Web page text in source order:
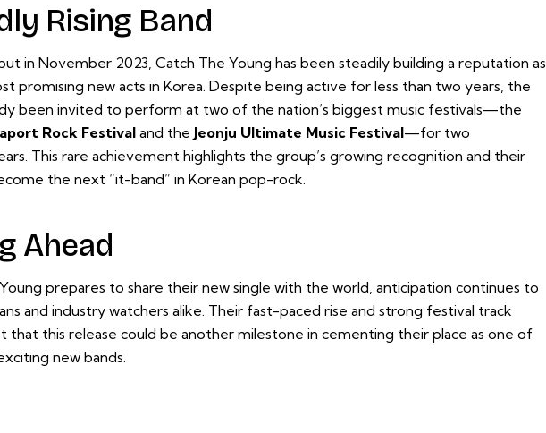
Rising Band
in November 2023, Catch The Young has been steadily building a reputation as
promising new acts in Korea. Despite being active for less than two years, the
been invited to perform at two of the nation’s biggest music festivals—the
Rock Festivaland the Jeonju Ultimate Music Festival—for two
This rare achievement highlights the group’s growing recognition and their
the next “it-band” in Korean pop-rock.
Ahead
prepares to share their new single with the world, anticipation continues to
and industry watchers alike. Their fast-paced rise and strong festival track
that this release could be another milestone in cementing their place as one of
new bands.